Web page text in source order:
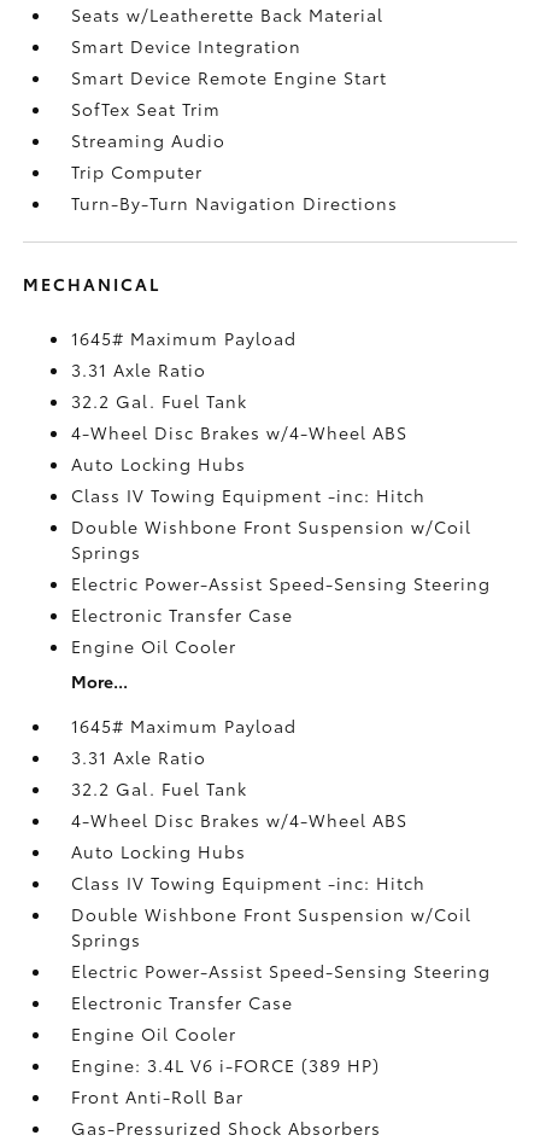
Seats w/Leatherette Back Material
Smart Device Integration
Smart Device Remote Engine Start
SofTex Seat Trim
Streaming Audio
Trip Computer
Turn-By-Turn Navigation Directions
MECHANICAL
1645# Maximum Payload
3.31 Axle Ratio
32.2 Gal. Fuel Tank
4-Wheel Disc Brakes w/4-Wheel ABS
Auto Locking Hubs
Class IV Towing Equipment -inc: Hitch
Double Wishbone Front Suspension w/Coil
Springs
Electric Power-Assist Speed-Sensing Steering
Electronic Transfer Case
Engine Oil Cooler
More...
1645# Maximum Payload
3.31 Axle Ratio
32.2 Gal. Fuel Tank
4-Wheel Disc Brakes w/4-Wheel ABS
Auto Locking Hubs
Class IV Towing Equipment -inc: Hitch
Double Wishbone Front Suspension w/Coil
Springs
Electric Power-Assist Speed-Sensing Steering
Electronic Transfer Case
Engine Oil Cooler
Engine: 3.4L V6 i-FORCE (389 HP)
Front Anti-Roll Bar
Gas-Pressurized Shock Absorbers